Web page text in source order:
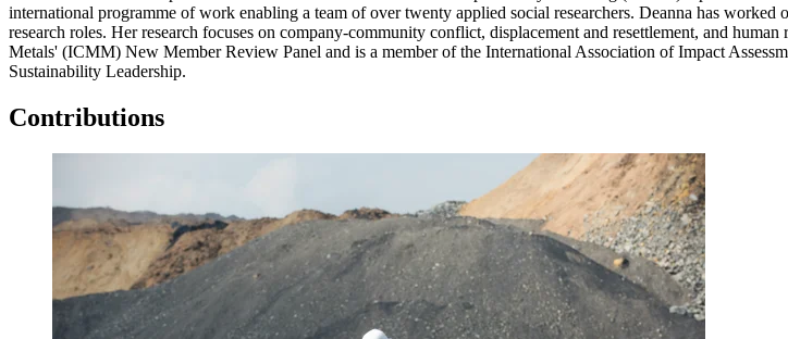
international programme of work enabling a team of over twenty applied social researchers. Deanna has
research roles. Her research focuses on company-community conflict, displacement and resettlement, and
Metals' (ICMM) New Member Review Panel and is a member of the International Association of Impact
Sustainability Leadership.
Contributions